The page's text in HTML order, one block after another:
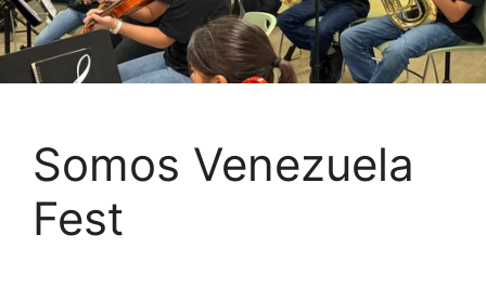
Somos Venezuela
Fest